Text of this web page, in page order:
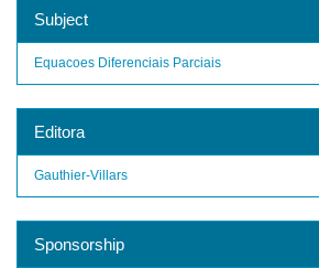
Subject
Equacoes Diferenciais Parciais
Editora
Gauthier-Villars
Sponsorship